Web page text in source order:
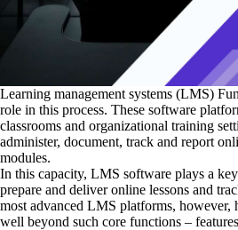
Learning management systems (LMS)
role in this process. These software
classrooms and organizational training
administer, document, track and report
modules.
In this capacity, LMS software plays a
prepare and deliver online lessons and
most advanced LMS platforms, however,
well beyond such core functions –